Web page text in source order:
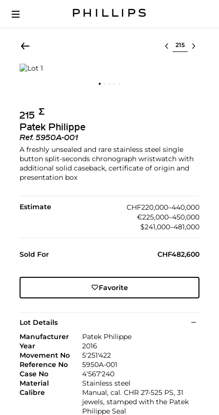
Select lot
215 Σ︎
Patek Philippe
Ref. 5950A-001
A freshly unsealed and rare stainless steel single
button split-seconds chronograph wristwatch with
additional solid caseback, certificate of origin and
presentation box
Estimate
CHF220,000–440,000
€225,000–450,000
$241,000–481,000
Sold For CHF482,600
Favorite
Lot Details
Manufacturer
Patek Philippe
Year
2016
Movement No
5'251'422
Reference No
5950A-001
Case No
4'567'240
Material
Stainless steel
Calibre
Manual, cal. CHR 27-525 PS, 31
jewels, stamped with the Patek
Philippe Seal